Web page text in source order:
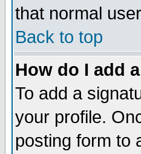
that normal
Back to top
How do I add
To add a
your profile.
posting form to